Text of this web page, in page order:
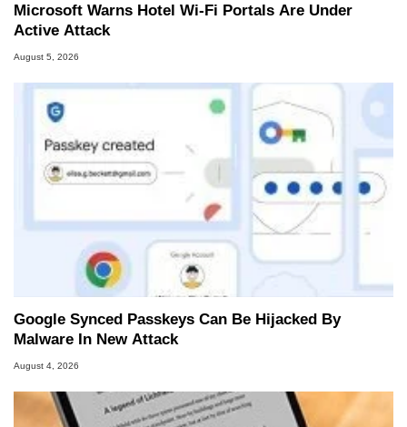
Microsoft Warns Hotel Wi-Fi Portals Are Under
Active Attack
August 5, 2026
Google Synced Passkeys Can Be Hijacked By
Malware In New Attack
August 4, 2026